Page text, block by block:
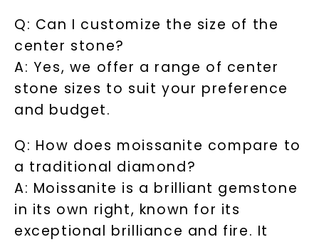
Q: Can I customize the size of the
center stone?
A: Yes, we offer a range of center
stone sizes to suit your preference
and budget.
Q: How does moissanite compare to
a traditional diamond?
A: Moissanite is a brilliant gemstone
in its own right, known for its
exceptional brilliance and fire. It